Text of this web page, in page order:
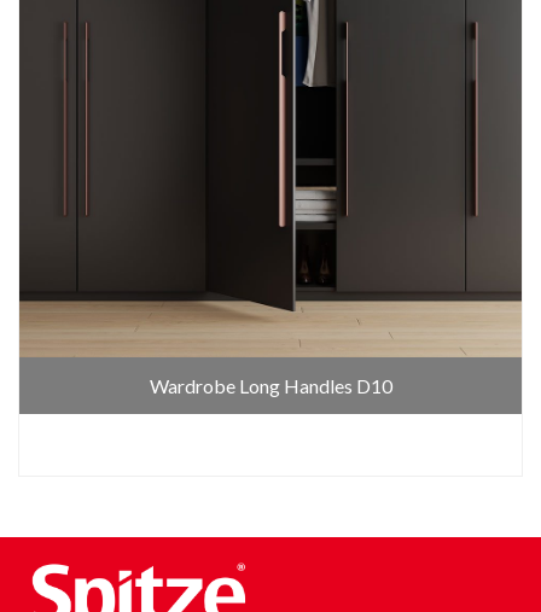
Wardrobe Long Handles D10